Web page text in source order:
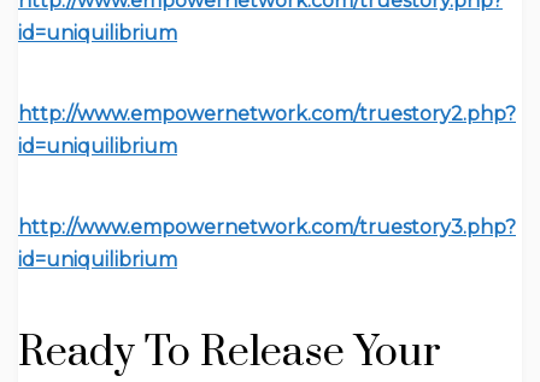
id=uniquilibrium
http://www.empowernetwork.com/truestory2.php?
id=uniquilibrium
http://www.empowernetwork.com/truestory3.php?
id=uniquilibrium
Ready To Release Your